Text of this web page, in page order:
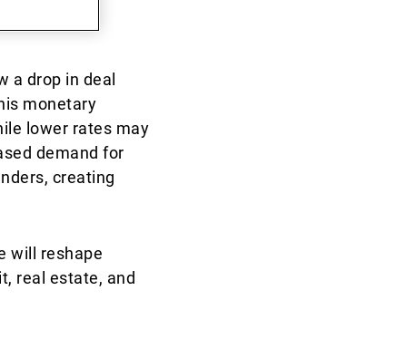
a drop in deal
monetary
lower rates may
demand for
creating
will reshape
real estate, and